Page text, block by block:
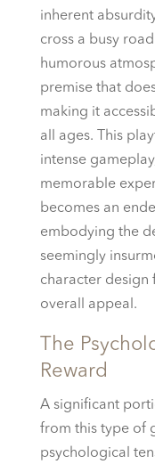
inherent
cross a busy
humorous
premise that
making it
all ages. This
intense
memorable
becomes an
embodying the
seemingly
character design
overall appeal.
The
Reward
A significant
from this type of
psychological